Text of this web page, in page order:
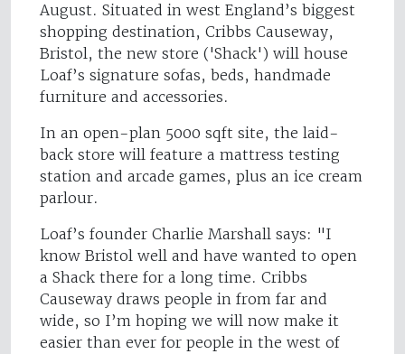
August. Situated in west England’s biggest
shopping destination, Cribbs Causeway,
Bristol, the new store ('Shack') will house
Loaf’s signature sofas, beds, handmade
furniture and accessories.
In an open-plan 5000 sqft site, the laid-
back store will feature a mattress testing
station and arcade games, plus an ice cream
parlour.
Loaf’s founder Charlie Marshall says: "I
know Bristol well and have wanted to open
a Shack there for a long time. Cribbs
Causeway draws people in from far and
wide, so I’m hoping we will now make it
easier than ever for people in the west of